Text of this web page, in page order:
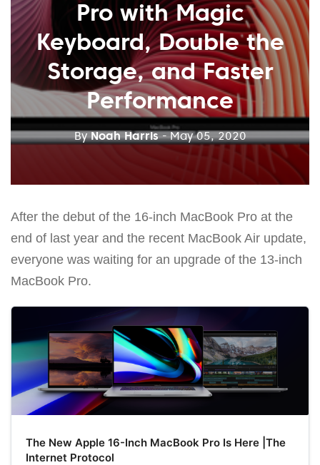
Pro with Magic
Keyboard, Double the
Storage, and Faster
Performance
ByNoah Harris - May 05, 2020
After the debut of the 16-inch MacBook Pro at the
end of last year and the recent MacBook Air update,
everyone was waiting for an upgrade of the 13-inch
MacBook Pro.
The New Apple 16-Inch MacBook Pro Is Here |The
Internet Protocol